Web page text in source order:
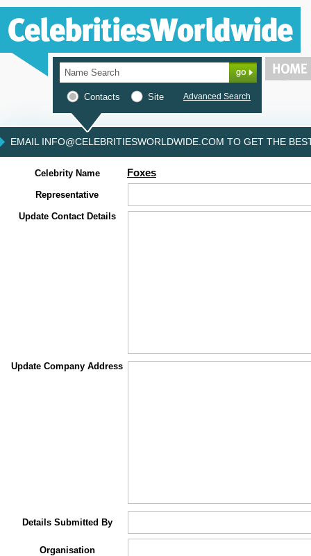
Contacts Site Advanced Search
EMAIL INFO@CELEBRITIESWORLDWIDE.COM TO GET THE
Celebrity Name Foxes
Representative
Update Contact Details
Update Company Address
Details Submitted By
Organisation